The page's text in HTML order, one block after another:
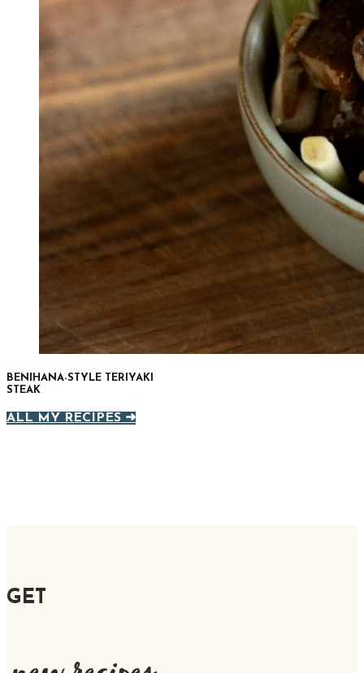
BENIHANA-STYLE TERIYAKI
STEAK
ALL MY RECIPES ➜
GET